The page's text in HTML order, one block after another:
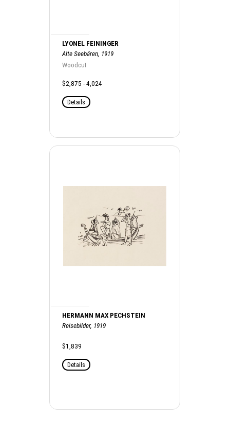
LYONEL FEININGER
Alte Seebären, 1919
Woodcut
$2,875 - 4,024
Details
HERMANN MAX PECHSTEIN
Reisebilder, 1919
$1,839
Details